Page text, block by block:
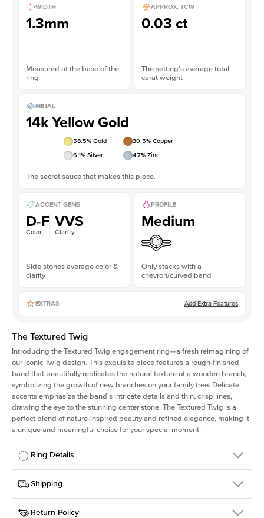
WIDTH
1.3mm
Measured at the base of the
ring
APPROX. TCW
0.03 ct
The setting’s average total
carat weight
METAL
14k Yellow Gold
58.5% Gold 30.5% Copper
6.1% Silver 4.7% Zinc
The secret sauce that makes this piece.
ACCENT GEMS
D-F
Color
VVS
Clarity
Side stones average color &
clarity
PROFILE
Medium
Only stacks with a
chevron/curved band
EXTRAS Add Extra Features
The Textured Twig
Introducing the Textured Twig engagement ring—a fresh reimagining of
our iconic Twig design. This exquisite piece features a rough-finished
band that beautifully replicates the natural texture of a wooden branch,
symbolizing the growth of new branches on your family tree. Delicate
accents emphasize the band's intricate details and thin, crisp lines,
drawing the eye to the stunning center stone. The Textured Twig is a
perfect blend of nature-inspired beauty and refined elegance, making it
a unique and meaningful choice for your special moment.
Ring Details
Details
SKU
4QT-ER-R-YG-14
Width
Shipping
This item is made to order and takes 3-4 weeks to craft.
Return Policy